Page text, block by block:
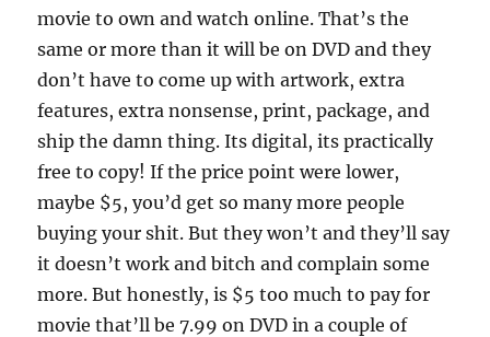
movie to own and watch online. That’s the
same or more than it will be on DVD and they
don’t have to come up with artwork, extra
features, extra nonsense, print, package, and
ship the damn thing. Its digital, its practically
free to copy! If the price point were lower,
maybe $5, you’d get so many more people
buying your shit. But they won’t and they’ll say
it doesn’t work and bitch and complain some
more. But honestly, is $5 too much to pay for
movie that’ll be 7.99 on DVD in a couple of